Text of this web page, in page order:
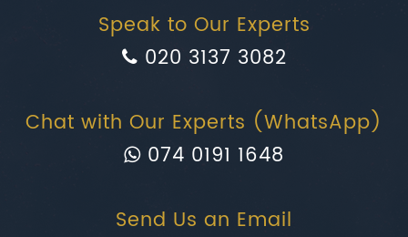
Speak to Our Experts
020 3137 3082
Chat with Our Experts (WhatsApp)
074 0191 1648
Send Us an Email